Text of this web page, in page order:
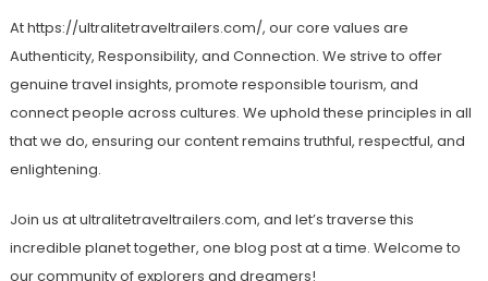
At https://ultralitetraveltrailers.com/, our core values are
Authenticity, Responsibility, and Connection. We strive to offer
genuine travel insights, promote responsible tourism, and
connect people across cultures. We uphold these principles in all
that we do, ensuring our content remains truthful, respectful, and
enlightening.
Join us at ultralitetraveltrailers.com, and let’s traverse this
incredible planet together, one blog post at a time. Welcome to
our community of explorers and dreamers!